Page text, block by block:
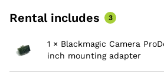
Locking 12V DC input powers
Includes HDMI output, for
monitors and displays.
Includes 3.5mm stereo
Rental includes 3
1 × Blackmagic Camera
inch mounting adapter